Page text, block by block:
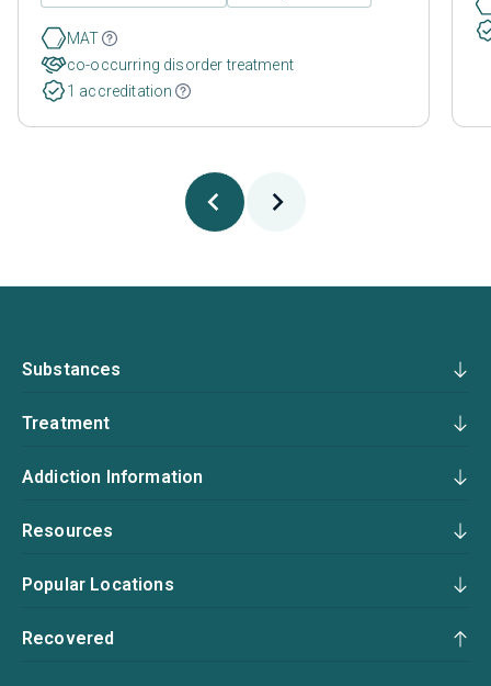
MAT
co-occurring disorder treatment
1 accreditation
Substances
Treatment
Addiction Information
Resources
Popular Locations
Recovered